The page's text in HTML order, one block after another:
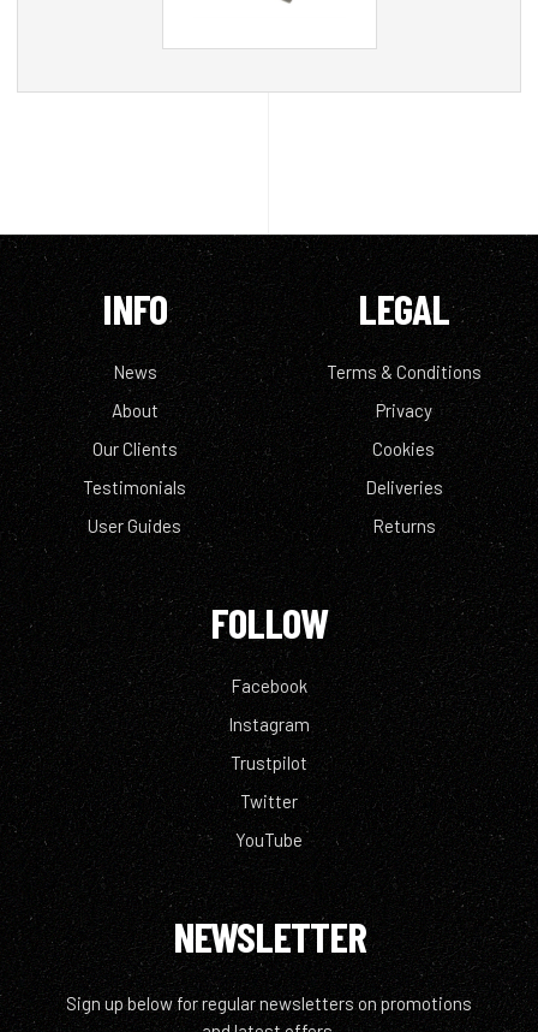
INFO
News
About
Our Clients
Testimonials
User Guides
LEGAL
Terms & Conditions
Privacy
Cookies
Deliveries
Returns
FOLLOW
Facebook
Instagram
Trustpilot
Twitter
YouTube
NEWSLETTER
Sign up below for regular newsletters on promotions